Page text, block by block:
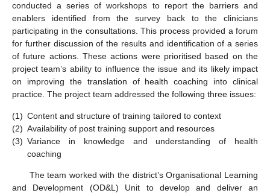
conducted a series of workshops to report the barriers and
enablers identified from the survey back to the clinicians
participating in the consultations. This process provided a forum
for further discussion of the results and identification of a series
of future actions. These actions were prioritised based on the
project team’s ability to influence the issue and its likely impact
on improving the translation of health coaching into clinical
practice. The project team addressed the following three issues:
(1) Content and structure of training tailored to context
(2) Availability of post training support and resources
(3) Variance in knowledge and understanding of health
coaching
The team worked with the district’s Organisational Learning
and Development (OD&L) Unit to develop and deliver an